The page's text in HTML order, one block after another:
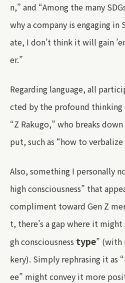
n,” and “Among the many
why a company is engaging in
ate, I don’t think it will gain
er.”
Regarding language, all
cted by the profound thinking
“Z Rakugo,” who breaks
put, such as “how to
Also, something I personally
high consciousness” that
compliment toward Gen Z
t, there’s a gap where it
gh consciousness type” (with
kery). Simply rephrasing it as
ee” might convey it more